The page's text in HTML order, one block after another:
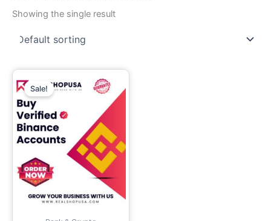
Showing the single result
Sale!
Price
range:
290.00$
through
product
has
variants.
The
options
may
be